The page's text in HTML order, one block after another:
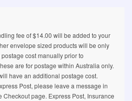
fee of $14.00 will be added to your
envelope sized products will be only
cost manually prior to
are for postage within Australia only.
have an additional postage cost.
Post, please leave a message in
Checkout page. Express Post, Insurance